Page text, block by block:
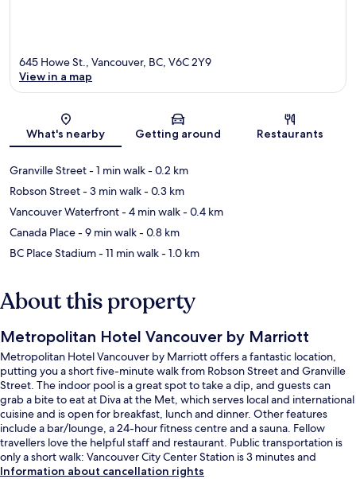
Map
645 Howe St., Vancouver, BC, V6C 2Y9
View in a map
What's nearby Getting around Restaurants
Granville Street- 1 min walk- 0.2 km
Robson Street- 3 min walk- 0.3 km
Vancouver Waterfront- 4 min walk- 0.4 km
Canada Place- 9 min walk- 0.8 km
BC Place Stadium- 11 min walk- 1.0 km
About this property
Metropolitan Hotel Vancouver by Marriott
Metropolitan Hotel Vancouver by Marriott offers a fantastic location,
putting you a short five-minute walk from Robson Street and Granville
Street. The indoor pool is a great spot to take a dip, and guests can
grab a bite to eat at Diva at the Met, which serves local and international
cuisine and is open for breakfast, lunch and dinner. Other features
include a bar/lounge, a 24-hour fitness centre and a sauna. Fellow
travellers love the helpful staff and restaurant. Public transportation is
only a short walk: Vancouver City Center Station is 3 minutes and
Granville Station is 3 minutes.
Information about cancellation rights